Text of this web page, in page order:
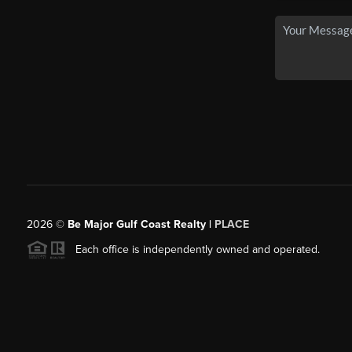
2026© Be Major Gulf Coast Realty | PLACE
Each office is independently owned and operated.